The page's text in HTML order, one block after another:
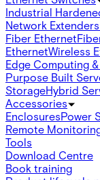
Industrial
Network
Fiber Ethernet
EthernetWireless
Edge Computing
Purpose Built
StorageHybrid
Accessories
EnclosuresPower
Remote
Tools
Download Centre
Book training